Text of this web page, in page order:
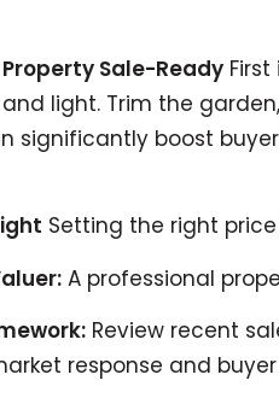
Property Sale-Ready
light. Trim the
significantly boost
Setting the right
A professional
Review recent
response and